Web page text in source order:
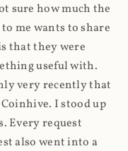
sure how much the
me wants to share
that they were
useful with.
very recently that
I stood up
Every request
also went into a